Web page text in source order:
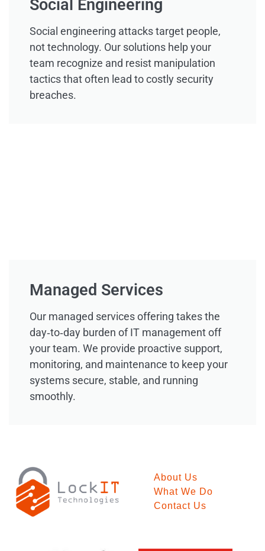
Social Engineering
Social engineering attacks target people,
not technology. Our solutions help your
team recognize and resist manipulation
tactics that often lead to costly security
breaches.
Managed Services
Our managed services offering takes the
day‑to‑day burden of IT management off
your team. We provide proactive support,
monitoring, and maintenance to keep your
systems secure, stable, and running
smoothly.
About Us
What We Do
Contact Us